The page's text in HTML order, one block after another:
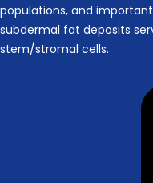
populations, and
subdermal fat deposits
stem/stromal cells.